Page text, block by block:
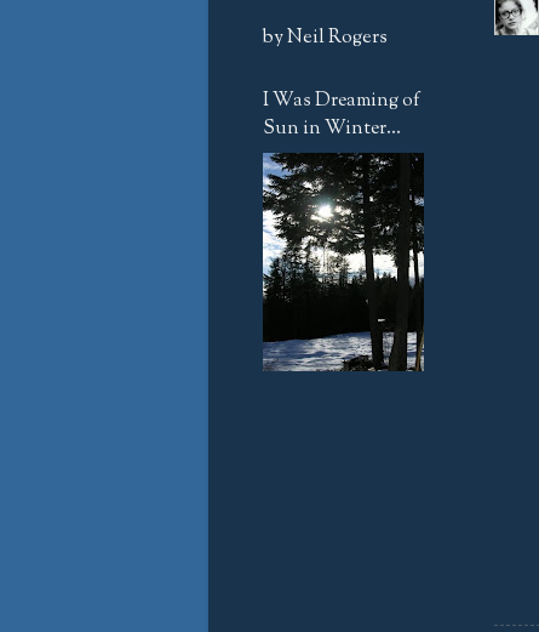
by Neil Rogers
I Was Dreaming of
Sun in Winter...